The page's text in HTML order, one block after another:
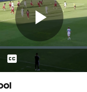
Play
Captions